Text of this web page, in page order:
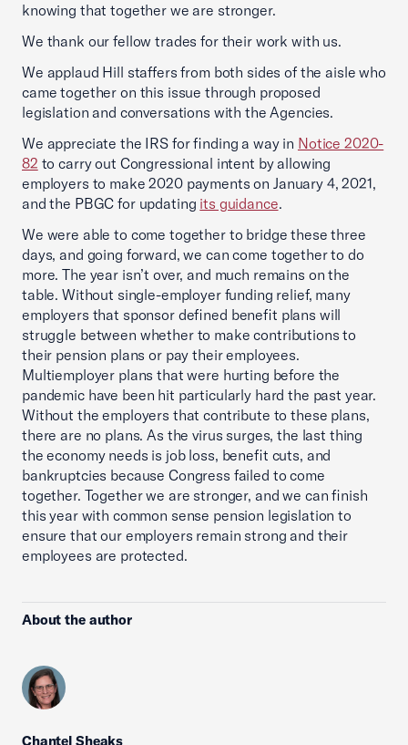
knowing that together we are stronger.
We thank our fellow trades for their work with us.
We applaud Hill staffers from both sides of the aisle who
came together on this issue through proposed
legislation and conversations with the Agencies.
We appreciate the IRS for finding a way in Notice 2020-
82 to carry out Congressional intent by allowing
employers to make 2020 payments on January 4, 2021,
and the PBGC for updating its guidance.
We were able to come together to bridge these three
days, and going forward, we can come together to do
more. The year isn’t over, and much remains on the
table. Without single-employer funding relief, many
employers that sponsor defined benefit plans will
struggle between whether to make contributions to
their pension plans or pay their employees.
Multiemployer plans that were hurting before the
pandemic have been hit particularly hard the past year.
Without the employers that contribute to these plans,
there are no plans. As the virus surges, the last thing
the economy needs is job loss, benefit cuts, and
bankruptcies because Congress failed to come
together. Together we are stronger, and we can finish
this year with common sense pension legislation to
ensure that our employers remain strong and their
employees are protected.
About the author
Chantel Sheaks